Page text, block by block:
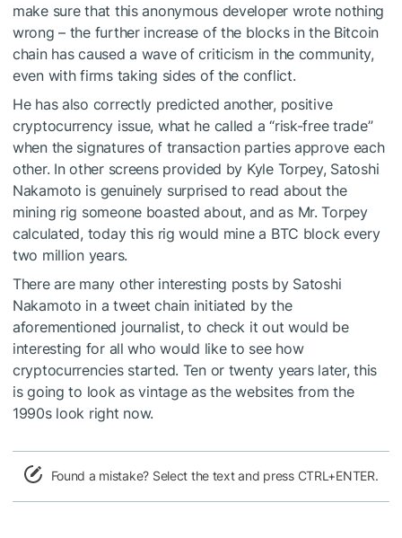
make sure that this anonymous developer wrote nothing
wrong – the further increase of the blocks in the Bitcoin
chain has caused a wave of criticism in the community,
even with firms taking sides of the conflict.
He has also correctly predicted another, positive
cryptocurrency issue, what he called a “risk-free trade”
when the signatures of transaction parties approve each
other. In other screens provided by Kyle Torpey, Satoshi
Nakamoto is genuinely surprised to read about the
mining rig someone boasted about, and as Mr. Torpey
calculated, today this rig would mine a BTC block every
two million years.
There are many other interesting posts by Satoshi
Nakamoto in a tweet chain initiated by the
aforementioned journalist, to check it out would be
interesting for all who would like to see how
cryptocurrencies started. Ten or twenty years later, this
is going to look as vintage as the websites from the
1990s look right now.
Found a mistake? Select the text and press CTRL+ENTER.